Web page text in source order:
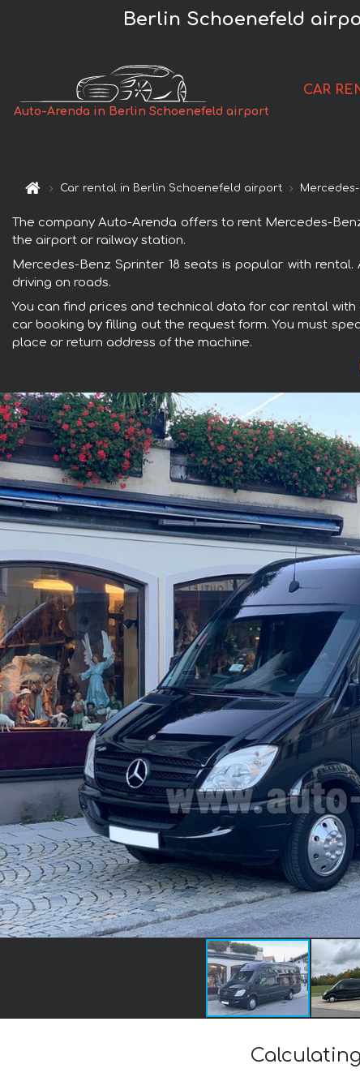
Berlin Schoenefeld
Auto-Arenda in Berlin Schoenefeld airport
CAR
Car rental in Berlin Schoenefeld airport
The company Auto-Arenda offers to rent Mercedes-
the airport or railway station.
Mercedes-Benz Sprinter 18 seats is popular with
driving on roads.
You can find prices and technical data for car rental
car booking by filling out the request form. You must
place or return address of the machine.